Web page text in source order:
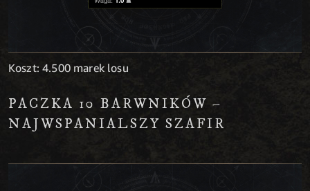
Koszt: 4.500 marek losu
PACZKA 10 BARWNIKÓW –
NAJWSPANIALSZY SZAFIR